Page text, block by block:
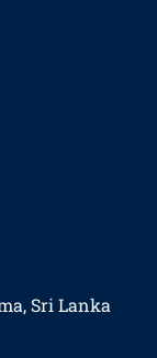
Sri Lanka